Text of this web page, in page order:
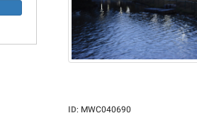
ID: MWC040690